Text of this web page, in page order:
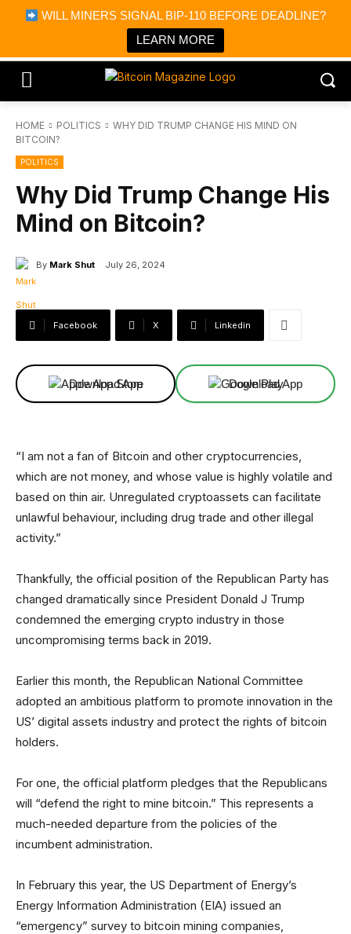
WILL MINERS SIGNAL BIP-110 BEFORE DEADLINE?
LEARN MORE
Bitcoin Magazine News
Bitcoin Magazine
Portfolio Tracker & Media
HOME POLITICS
WHY DID TRUMP CHANGE HIS MIND ON
BITCOIN?
POLITICS
Why Did Trump Change His
Mind on Bitcoin?
By Mark Shut July 26, 2024
Facebook X Linkedin
Download App Download App
“I am not a fan of Bitcoin and other cryptocurrencies,
which are not money, and whose value is highly volatile and
based on thin air. Unregulated cryptoassets can facilitate
unlawful behaviour, including drug trade and other illegal
activity.”
Thankfully, the official position of the Republican Party has
changed dramatically since President Donald J Trump
condemned the emerging crypto industry in those
uncompromising terms back in 2019.
Earlier this month, the Republican National Committee
adopted an ambitious platform to promote innovation in the
US’ digital assets industry and protect the rights of bitcoin
holders.
For one, the official platform pledges that the Republicans
will “defend the right to mine bitcoin.” This represents a
much-needed departure from the policies of the
incumbent administration.
In February this year, the US Department of Energy’s
Energy Information Administration (EIA) issued an
“emergency” survey to bitcoin mining companies,